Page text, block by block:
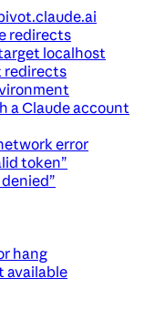
redirects
localhost
redirects
a Claude account
error
token”
hang
available